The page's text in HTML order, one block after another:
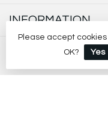
INFORMATION
MY ACCOUNT
Please accept
OK?
Yes